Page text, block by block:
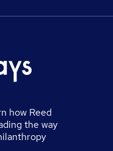
how Reed
the way